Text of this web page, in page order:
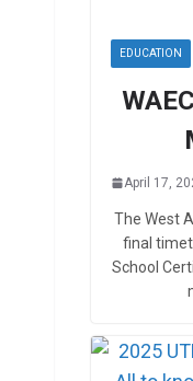
EDUCATION
April 17,
The West
final
School